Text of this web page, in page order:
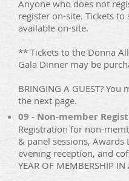
Anyone who does not
register on-site. Tickets
available on-site.
** Tickets to the Donna
Gala Dinner may be
BRINGING A GUEST?
the next page.
09 - Non-member
Registration for non-
& panel sessions, Awards
evening reception, and
YEAR OF MEMBERSHIP IN